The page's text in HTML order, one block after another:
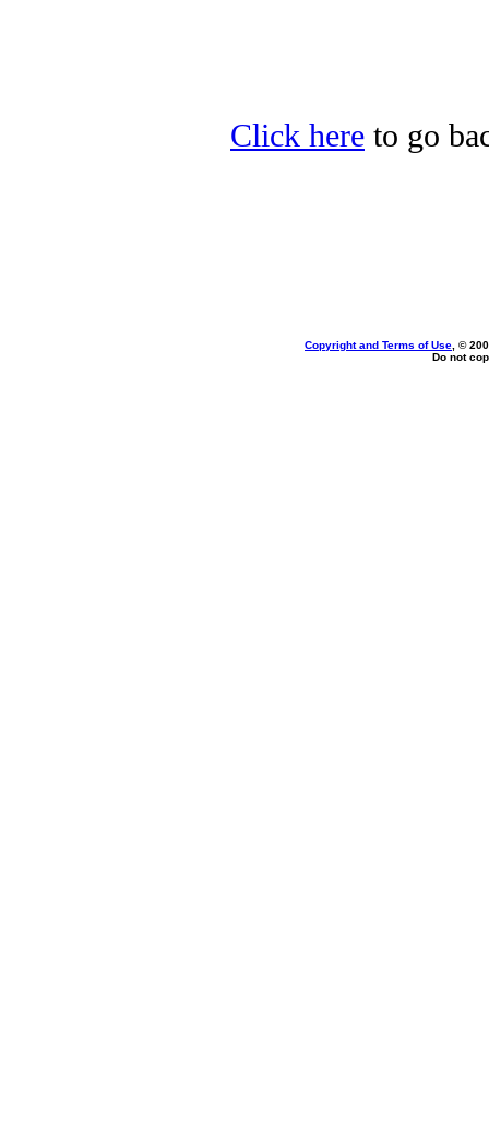
Click here to go
Copyright and Terms of Use , ©
Do not